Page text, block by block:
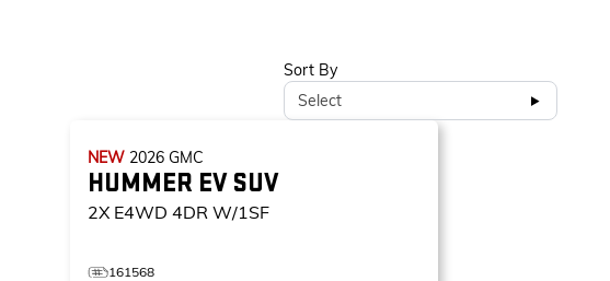
Sort By
Select
NEW 2026GMC
HUMMER EV SUV
2X E4WD 4DR W/1SF
161568